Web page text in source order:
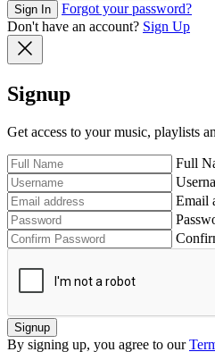
Sign In
Forgot your password?
Don't have an account? Sign Up
Signup
Get access to your music, playlists
Full
Email
Signup
By signing up, you agree to our